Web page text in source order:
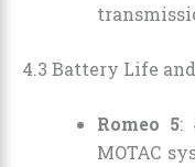
4.3 Battery Life
Romeo 5:
MOTAC